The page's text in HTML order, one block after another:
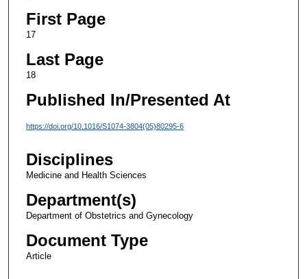
First Page
17
Last Page
18
Published In/Presented At
https://doi.org/10.1016/S1074-3804(05)80295-6
Disciplines
Medicine and Health Sciences
Department(s)
Department of Obstetrics and Gynecology
Document Type
Article